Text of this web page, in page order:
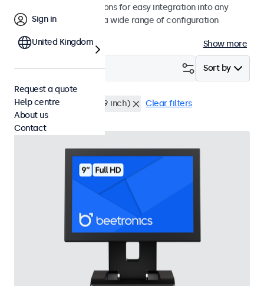
versatile mounting options for easy integration into any
environment and offer a wide range of configuration
Show more
Sort by
Filter (1)
9 inch Rack mount (19 inch) Clear filters
Sign in
United Kingdom
Request a quote
Help centre
About us
Contact